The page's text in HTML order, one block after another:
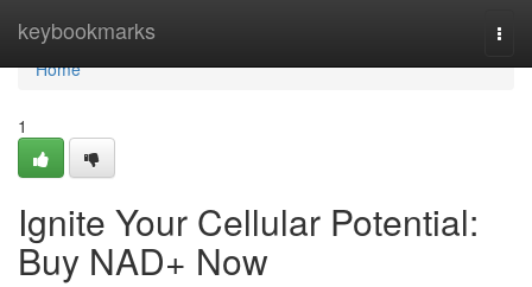
keybookmarks
Home
Home
1
Ignite Your Cellular Potential:
Buy NAD+ Now